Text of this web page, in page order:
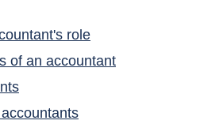
role
of an accountant